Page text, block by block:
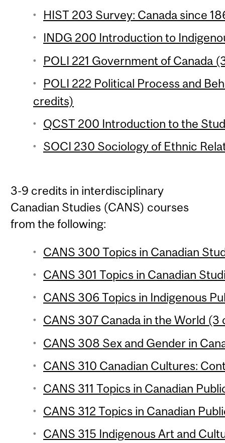
HIST 203 Survey: Canada since
INDG 200 Introduction to
POLI 221 Government of Canada
POLI 222 Political Process and
credits)
QCST 200 Introduction to the
SOCI 230 Sociology of Ethnic
3-9 credits in interdisciplinary
Canadian Studies (CANS) courses
from the following:
CANS 300 Topics in Canadian
CANS 301 Topics in Canadian
CANS 306 Topics in Indigenous
CANS 307 Canada in the World (3
CANS 308 Sex and Gender in
CANS 310 Canadian Cultures:
CANS 311 Topics in Canadian
CANS 312 Topics in Canadian
CANS 315 Indigenous Art and